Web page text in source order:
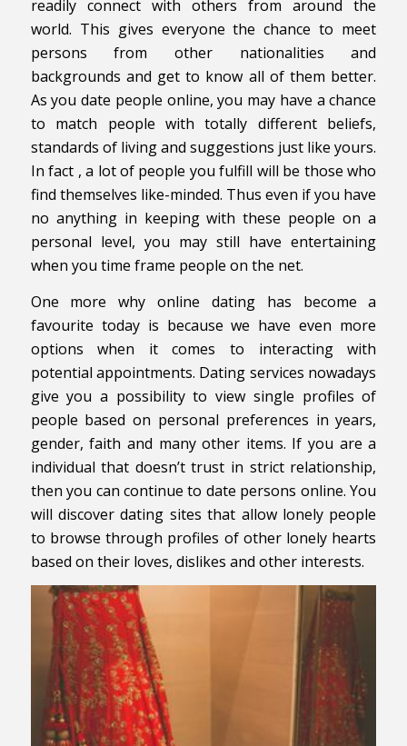
readily connect with others from around the
world. This gives everyone the chance to meet
persons from other nationalities and
backgrounds and get to know all of them better.
As you date people online, you may have a chance
to match people with totally different beliefs,
standards of living and suggestions just like yours.
In fact , a lot of people you fulfill will be those who
find themselves like-minded. Thus even if you have
no anything in keeping with these people on a
personal level, you may still have entertaining
when you time frame people on the net.
One more why online dating has become a
favourite today is because we have even more
options when it comes to interacting with
potential appointments. Dating services nowadays
give you a possibility to view single profiles of
people based on personal preferences in years,
gender, faith and many other items. If you are a
individual that doesn’t trust in strict relationship,
then you can continue to date persons online. You
will discover dating sites that allow lonely people
to browse through profiles of other lonely hearts
based on their loves, dislikes and other interests.